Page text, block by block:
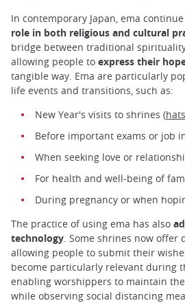
In contemporary Japan, ema
role in both religious and cultural
bridge between traditional
allowing people to express their
tangible way. Ema are particularly
life events and transitions, such as:
New Year's visits to shrines (
Before important exams or job
When seeking love or
For health and well-being of
During pregnancy or when
The practice of using ema has also
technology. Some shrines now offer
allowing people to submit their
become particularly relevant during
enabling worshippers to maintain
while observing social distancing